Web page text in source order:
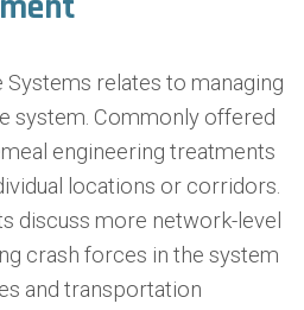
relates to managing
system. Commonly offered
engineering treatments
locations or corridors.
discuss more network-level
crash forces in the system
and transportation